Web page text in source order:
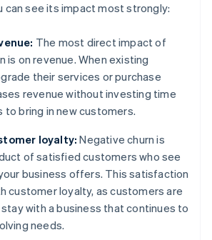
can see its impact most strongly:
The most direct impact of
is on revenue. When existing
their services or purchase
revenue without investing time
to bring in new customers.
loyalty: Negative churn is
of satisfied customers who see
business offers. This satisfaction
customer loyalty, as customers are
with a business that continues to
needs.